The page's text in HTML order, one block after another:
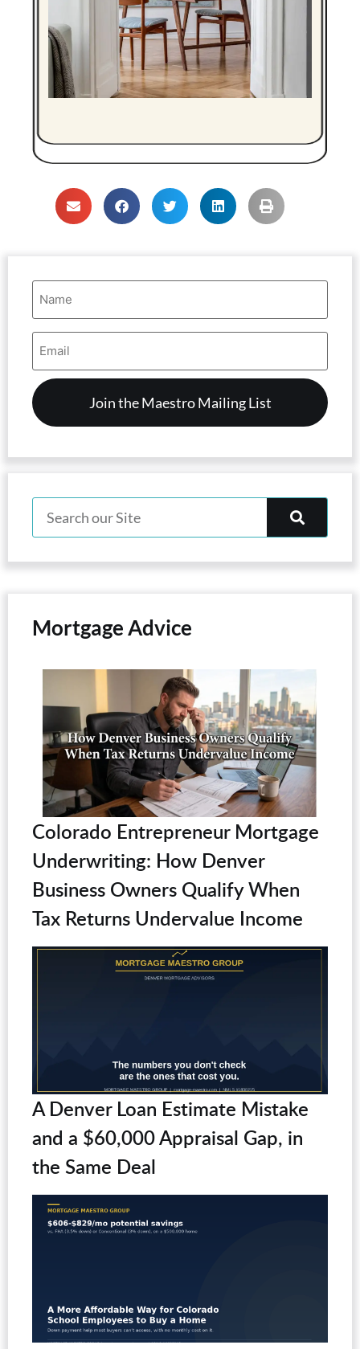
Name
(Required)
Email
Address
Mortgage Advice
Colorado Entrepreneur Mortgage
Underwriting: How Denver
Business Owners Qualify When
Tax Returns Undervalue Income
A Denver Loan Estimate Mistake
and a $60,000 Appraisal Gap, in
the Same Deal